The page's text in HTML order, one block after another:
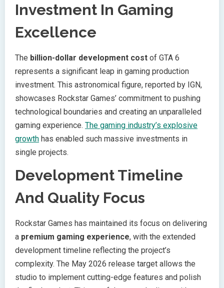
Investment In Gaming
Excellence
The billion-dollar development cost of GTA 6
represents a significant leap in gaming production
investment. This astronomical figure, reported by IGN,
showcases Rockstar Games’ commitment to pushing
technological boundaries and creating an unparalleled
gaming experience. The gaming industry’s explosive
growth has enabled such massive investments in
single projects.
Development Timeline
And Quality Focus
Rockstar Games has maintained its focus on delivering
a premium gaming experience, with the extended
development timeline reflecting the project’s
complexity. The May 2026 release target allows the
studio to implement cutting-edge features and polish